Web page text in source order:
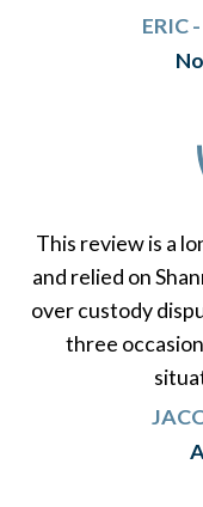
ERIC
This review is a
and relied on
over custody
three